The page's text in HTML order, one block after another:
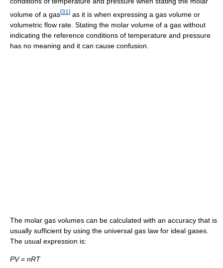
volume of a gas[31 ] as it is when expressing a gas volume or
volumetric flow rate. Stating the molar volume of a gas without
indicating the reference conditions of temperature and pressure
has no meaning and it can cause confusion.
The molar gas volumes can be calculated with an accuracy that is
usually sufficient by using the universal gas law for ideal gases.
The usual expression is:
PV= nRT